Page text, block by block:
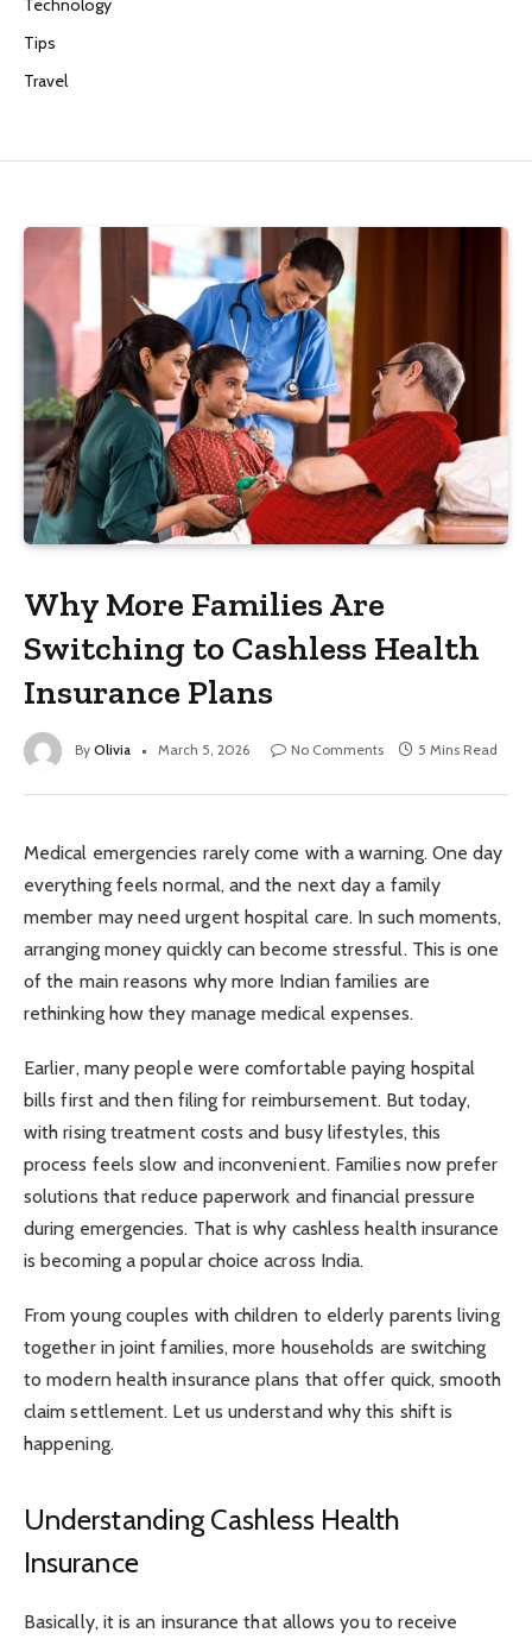
Technology
Tips
Travel
Why More Families Are
Switching to Cashless Health
Insurance Plans
By Olivia March 5, 2026 No Comments 5 Mins Read
Medical emergencies rarely come with a warning. One day
everything feels normal, and the next day a family
member may need urgent hospital care. In such moments,
arranging money quickly can become stressful. This is one
of the main reasons why more Indian families are
rethinking how they manage medical expenses.
Earlier, many people were comfortable paying hospital
bills first and then filing for reimbursement. But today,
with rising treatment costs and busy lifestyles, this
process feels slow and inconvenient. Families now prefer
solutions that reduce paperwork and financial pressure
during emergencies. That is why cashless health insurance
is becoming a popular choice across India.
From young couples with children to elderly parents living
together in joint families, more households are switching
to modern health insurance plans that offer quick, smooth
claim settlement. Let us understand why this shift is
happening.
Understanding Cashless Health
Insurance
Basically, it is an insurance that allows you to receive